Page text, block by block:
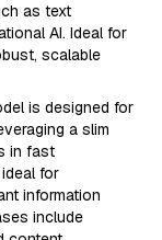
as text
AI. Ideal for
scalable
is designed for
a slim
in fast
for
information
include